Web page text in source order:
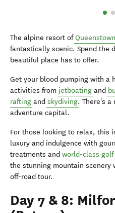
The alpine resort ofQueenstown
fantastically scenic. Spend the
beautiful place has to offer.
Get your blood pumping with a
activities from jetboating and
rafting and skydiving. There's a
adventure capital.
For those looking to relax, this
luxury and indulgence with
treatments and world-class golf
the stunning mountain scenery
off-road tour.
Day 7 & 8: